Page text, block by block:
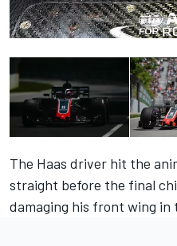
The Haas driver hit the
straight before the final
damaging his front wing in